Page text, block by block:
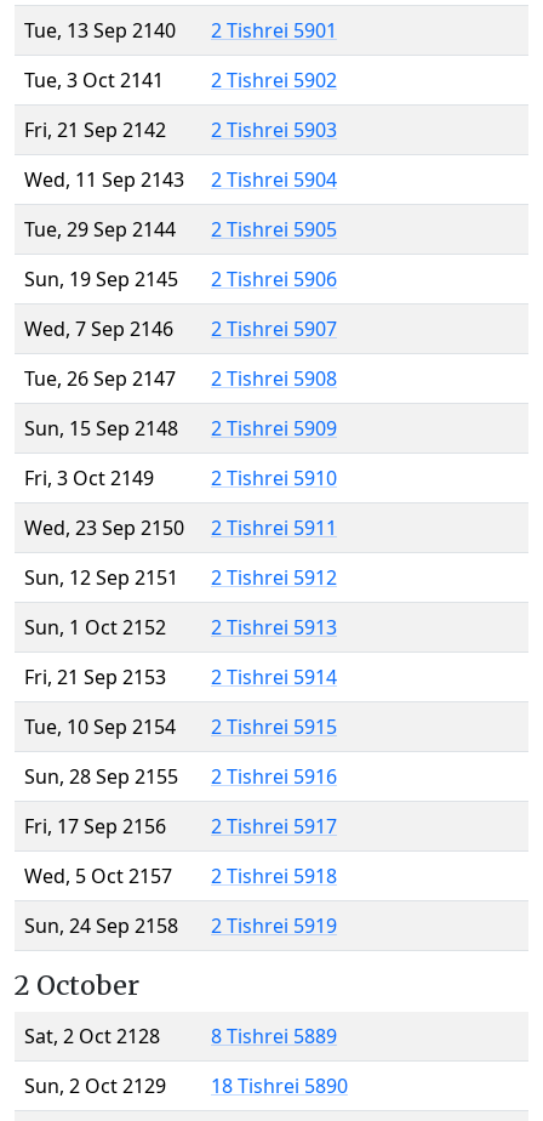
Tue, 13 Sep 2140
2 Tishrei 5901
Tue, 3 Oct 2141
2 Tishrei 5902
Fri, 21 Sep 2142
2 Tishrei 5903
Wed, 11 Sep 2143
2 Tishrei 5904
Tue, 29 Sep 2144
2 Tishrei 5905
Sun, 19 Sep 2145
2 Tishrei 5906
Wed, 7 Sep 2146
2 Tishrei 5907
Tue, 26 Sep 2147
2 Tishrei 5908
Sun, 15 Sep 2148
2 Tishrei 5909
Fri, 3 Oct 2149
2 Tishrei 5910
Wed, 23 Sep 2150
2 Tishrei 5911
Sun, 12 Sep 2151
2 Tishrei 5912
Sun, 1 Oct 2152
2 Tishrei 5913
Fri, 21 Sep 2153
2 Tishrei 5914
Tue, 10 Sep 2154
2 Tishrei 5915
Sun, 28 Sep 2155
2 Tishrei 5916
Fri, 17 Sep 2156
2 Tishrei 5917
Wed, 5 Oct 2157
2 Tishrei 5918
Sun, 24 Sep 2158
2 Tishrei 5919
2 October
Sat, 2 Oct 2128
8 Tishrei 5889
Sun, 2 Oct 2129
18 Tishrei 5890